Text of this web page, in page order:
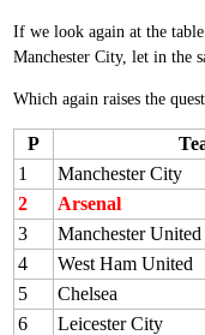
If we look again at the
Manchester City, let in the
Which again raises the
P
1
Manchester City
2
Arsenal
3
Manchester United
4
West Ham United
5
Chelsea
6
Leicester City